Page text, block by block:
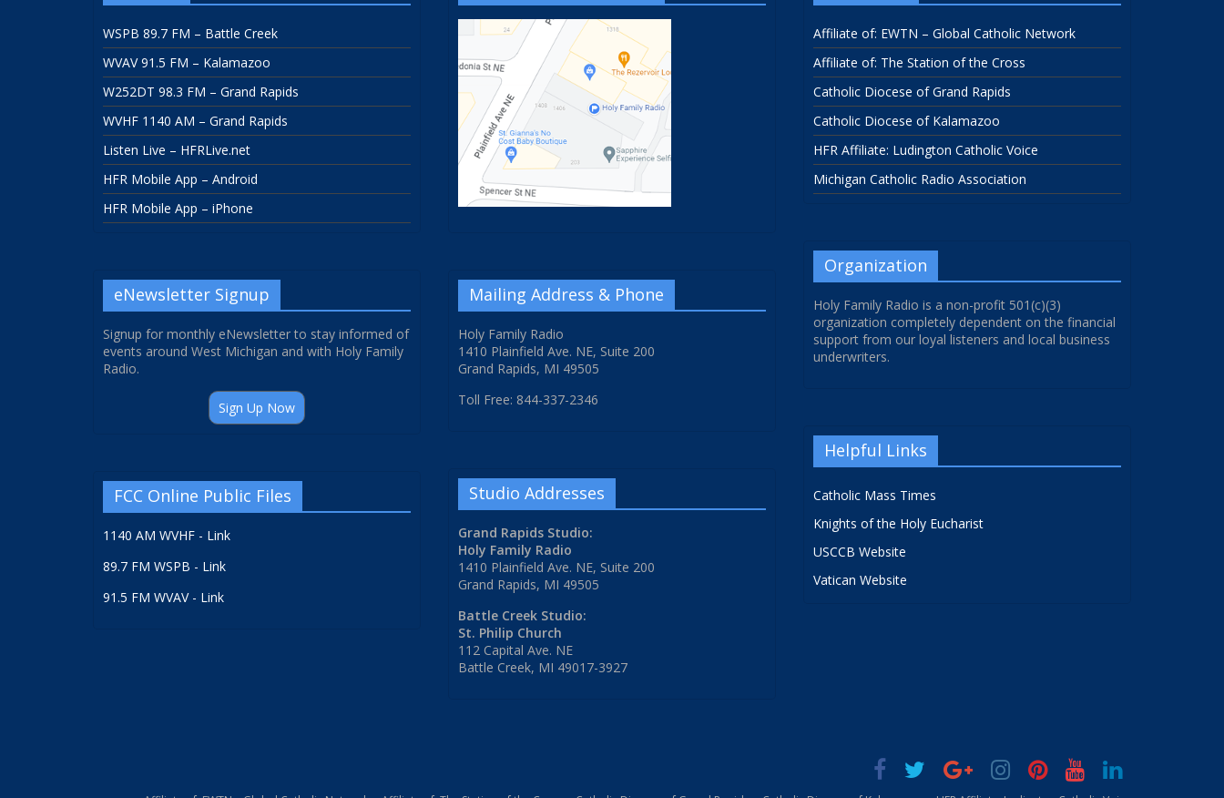
WSPB 89.7 FM – Battle Creek
WVAV 91.5 FM – Kalamazoo
W252DT 98.3 FM – Grand Rapids
WVHF 1140 AM – Grand Rapids
Listen Live – HFRLive.net
HFR Mobile App – Android
HFR Mobile App – iPhone
eNewsletter Signup
Signup for monthly eNewsletter to stay informed of
events around West Michigan and with Holy Family
Radio.
Sign Up Now
FCC Online Public Files
1140 AM WVHF - Link
89.7 FM WSPB - Link
91.5 FM WVAV - Link
Mailing Address & Phone
Holy Family Radio
1410 Plainfield Ave. NE, Suite 200
Grand Rapids, MI 49505
Toll Free: 844-337-2346
Studio Addresses
Grand Rapids Studio:
Holy Family Radio
1410 Plainfield Ave. NE, Suite 200
Grand Rapids, MI 49505
Battle Creek Studio:
St. Philip Church
112 Capital Ave. NE
Battle Creek, MI 49017-3927
Affiliate of: EWTN – Global Catholic Network
Affiliate of: The Station of the Cross
Catholic Diocese of Grand Rapids
Catholic Diocese of Kalamazoo
HFR Affiliate: Ludington Catholic Voice
Michigan Catholic Radio Association
Organization
Holy Family Radio is a non-profit 501(c)(3)
organization completely dependent on the financial
support from our loyal listeners and local business
underwriters.
Helpful Links
Catholic Mass Times
Knights of the Holy Eucharist
USCCB Website
Vatican Website